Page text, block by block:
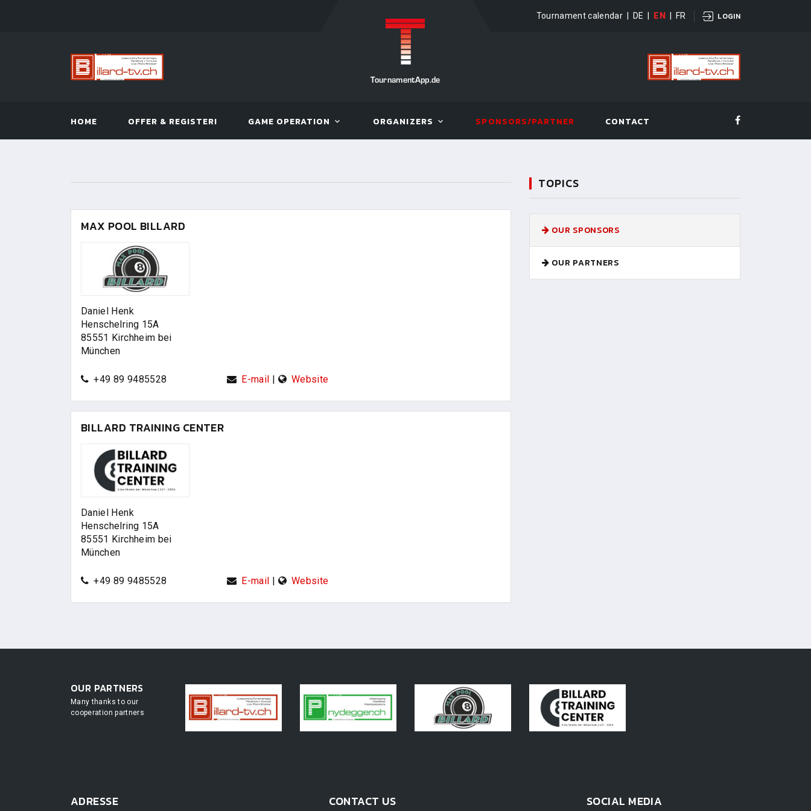
Tournament calendar DE EN FR LOGIN
TournamentApp.de
HOME OFFER & REGISTER! GAME OPERATION ORGANIZERS SPONSORS/PARTNER CONTACT
MAX POOL BILLARD
Daniel Henk
Henschelring 15A
85551 Kirchheim bei
München
+49 89 9485528 E-mail | Website
BILLARD TRAINING CENTER
Daniel Henk
Henschelring 15A
85551 Kirchheim bei
München
+49 89 9485528 E-mail | Website
TOPICS
OUR SPONSORS
OUR PARTNERS
OUR PARTNERS
Many thanks to our
cooperation partners
ADRESSE CONTACT US SOCIAL MEDIA